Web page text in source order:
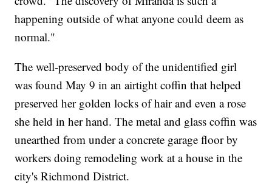
happening outside of what anyone could deem as
normal."
The well-preserved body of the unidentified girl
was found May 9 in an airtight coffin that helped
preserved her golden locks of hair and even a rose
she held in her hand. The metal and glass coffin was
unearthed from under a concrete garage floor by
workers doing remodeling work at a house in the
city's Richmond District.